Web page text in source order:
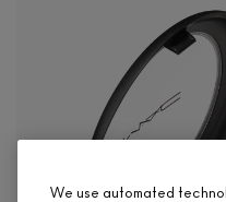
We use automated